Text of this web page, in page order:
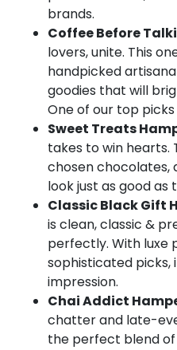
brands.
Coffee Before
lovers, unite. This
handpicked
goodies that will
One of our top
Sweet Treats
takes to win hearts.
chosen chocolates,
look just as good as
Classic Black Gift
is clean, classic &
perfectly. With luxe
sophisticated picks,
impression.
Chai Addict
chatter and late-
the perfect blend